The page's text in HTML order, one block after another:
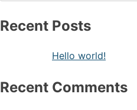
Recent Posts
Hello world!
Recent Comments